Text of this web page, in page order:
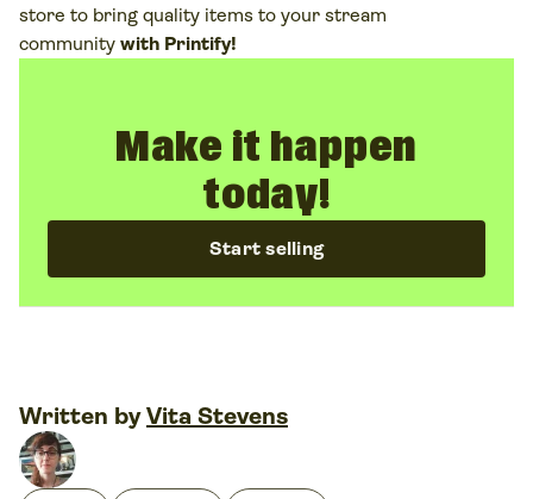
store to bring quality items to your stream
community with Printify!
Make it happen
today!
Start selling
Written byVita Stevens